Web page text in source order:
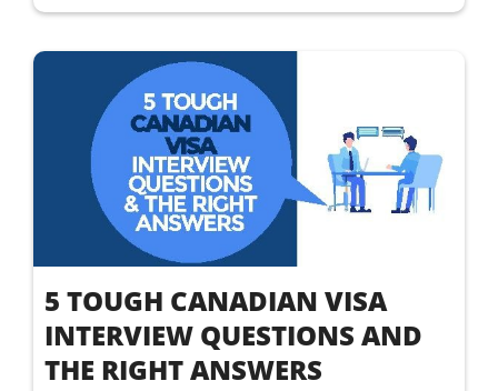
5 TOUGH CANADIAN VISA
INTERVIEW QUESTIONS AND
THE RIGHT ANSWERS